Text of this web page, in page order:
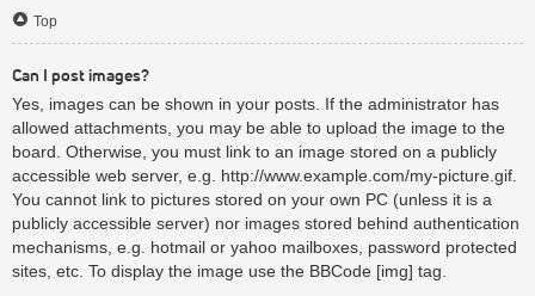
Top
Can I post images?
Yes, images can be shown in your posts. If the administrator has
allowed attachments, you may be able to upload the image to the
board. Otherwise, you must link to an image stored on a publicly
accessible web server, e.g. http://www.example.com/my-picture.gif.
You cannot link to pictures stored on your own PC (unless it is a
publicly accessible server) nor images stored behind authentication
mechanisms, e.g. hotmail or yahoo mailboxes, password protected
sites, etc. To display the image use the BBCode [img] tag.